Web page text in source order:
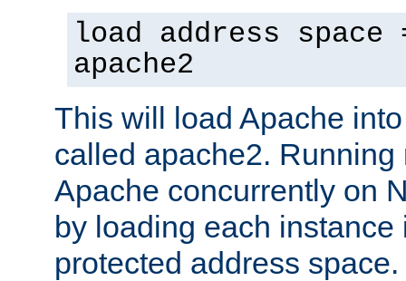
load address space
apache2
This will load Apache
called apache2.
Apache concurrently on
by loading each instance
protected address space.